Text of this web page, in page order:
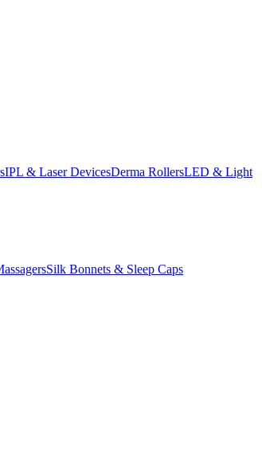
IPL & Laser DevicesDerma RollersLED & Light
Silk Bonnets & Sleep Caps